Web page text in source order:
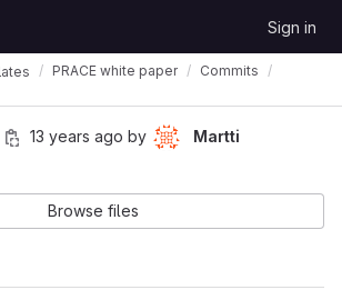
Sign in
PRACE white paper
Commits
13 years ago by
Martti
Browse files